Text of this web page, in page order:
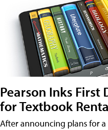
Pearson Inks First
for Textbook
After announcing plans for